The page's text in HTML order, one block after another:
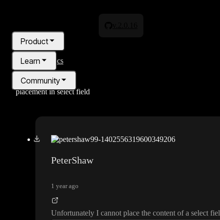
Product
Learn
Community
All topics
placement in select field
PeterShaw
1 year ago
Unfortunately I cannot place the content of a select